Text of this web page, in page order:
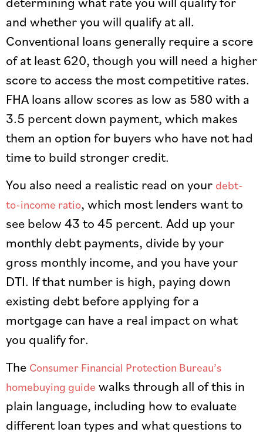
and whether you will qualify at all.
Conventional loans generally require a score
of at least 620, though you will need a higher
score to access the most competitive rates.
FHA loans allow scores as low as 580 with a
3.5 percent down payment, which makes
them an option for buyers who have not had
time to build stronger credit.
You also need a realistic read on your debt-
to-income ratio, which most lenders want to
see below 43 to 45 percent. Add up your
monthly debt payments, divide by your
gross monthly income, and you have your
DTI. If that number is high, paying down
existing debt before applying for a
mortgage can have a real impact on what
you qualify for.
The Consumer Financial Protection Bureau’s
homebuying guide walks through all of this in
plain language, including how to evaluate
different loan types and what questions to